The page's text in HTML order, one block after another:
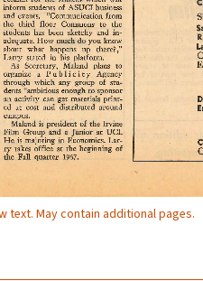
text. May contain additional pages.